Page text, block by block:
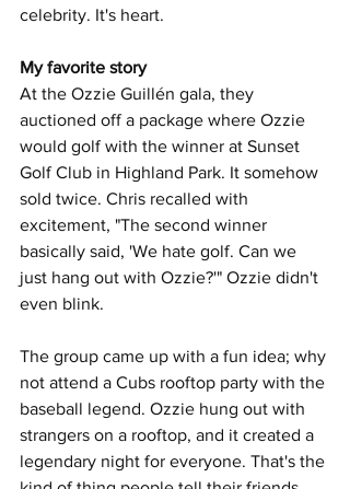
celebrity. It's heart.
My favorite story
At the Ozzie Guillén gala, they
auctioned off a package where Ozzie
would golf with the winner at Sunset
Golf Club in Highland Park. It somehow
sold twice. Chris recalled with
excitement, "The second winner
basically said, 'We hate golf. Can we
just hang out with Ozzie?'" Ozzie didn't
even blink.
The group came up with a fun idea; why
not attend a Cubs rooftop party with the
baseball legend. Ozzie hung out with
strangers on a rooftop, and it created a
legendary night for everyone. That's the